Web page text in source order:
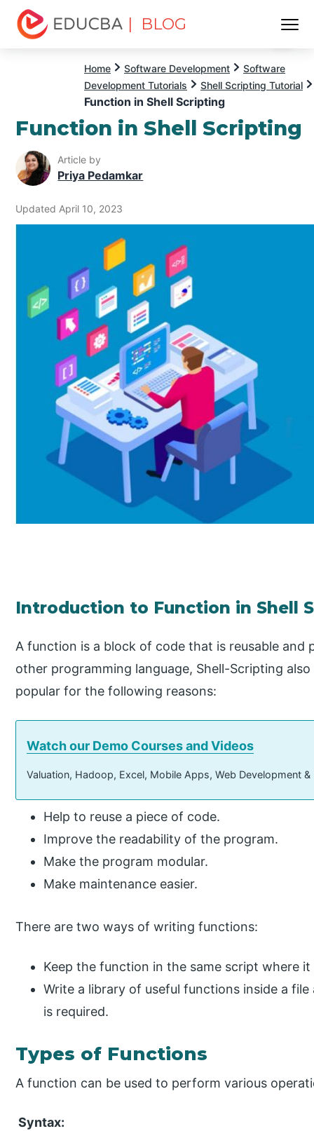
| BLOG
Home Software Development
Software
Development Tutorials
Shell Scripting Tutorial
Function in Shell Scripting
Function in Shell Scripting
Article by
Priya Pedamkar
Updated April 10, 2023
Introduction to Function in Shell
A function is a block of code that is reusable
other programming language, Shell-Scripting
popular for the following reasons:
Watch our Demo Courses and Videos
Valuation, Hadoop, Excel, Mobile Apps, Web Development
Help to reuse a piece of code.
Improve the readability of the program.
Make the program modular.
Make maintenance easier.
There are two ways of writing functions:
Keep the function in the same script where it
Write a library of useful functions inside a
is required.
Types of Functions
A function can be used to perform various
Syntax: